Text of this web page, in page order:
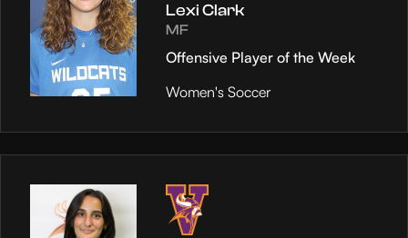
Lexi Clark
MF
Offensive Player of the Week
Women's Soccer